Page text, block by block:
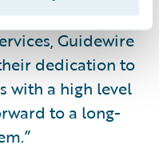
vice
Guidewire
dedication to
with a high level
to a long-